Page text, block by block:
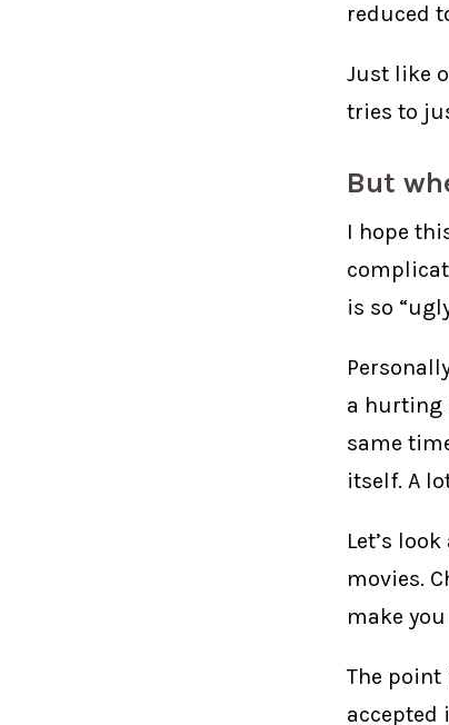
reduced
Just like
tries to
But
I hope
is so
a hurting
same
itself. A
Let’s
movies.
make
The point
accepted